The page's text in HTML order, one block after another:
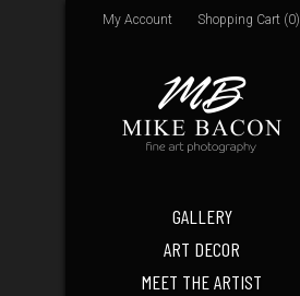
GALLERY
ART DECOR
MEET THE ARTIST
My Account Shopping Cart (0)